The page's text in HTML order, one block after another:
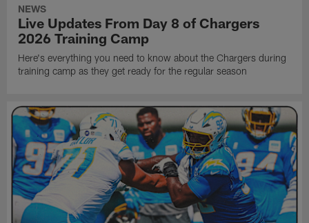
NEWS
Live Updates From Day 8 of Chargers
2026 Training Camp
Here's everything you need to know about the Chargers during
training camp as they get ready for the regular season